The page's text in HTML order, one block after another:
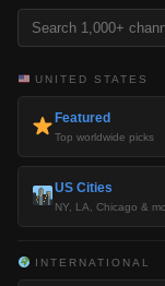
UNITED STATES
Featured
Top worldwide picks
US Cities
NY, LA, Chicago &
INTERNATIONAL